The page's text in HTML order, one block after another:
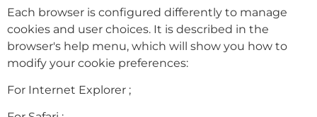
Each browser is configured differently to manage
cookies and user choices. It is described in the
browser's help menu, which will show you how to
modify your cookie preferences:
For Internet Explorer ;